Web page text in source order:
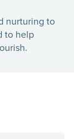
nurturing to
to help